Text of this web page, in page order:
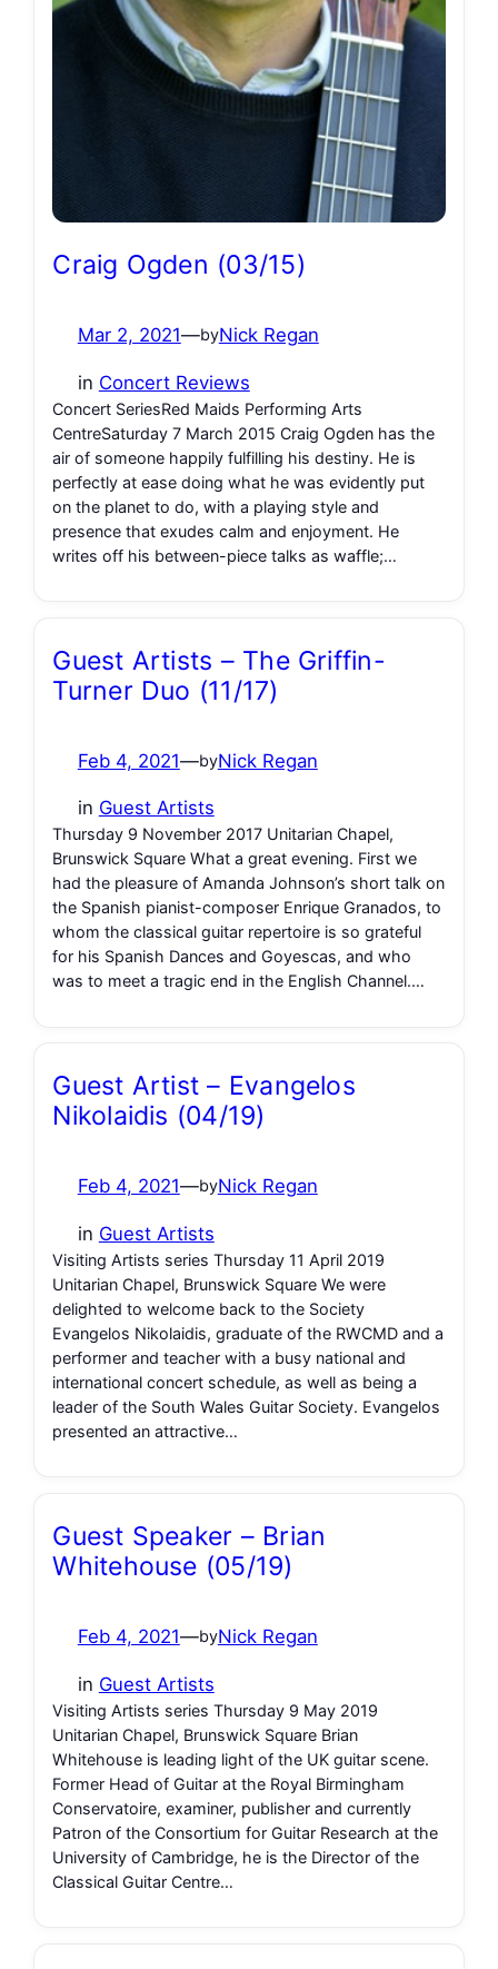
Craig Ogden (03/15)
Mar 2, 2021—byNick Regan
in Concert Reviews
Concert SeriesRed Maids Performing Arts
CentreSaturday 7 March 2015 Craig Ogden has the
air of someone happily fulfilling his destiny. He is
perfectly at ease doing what he was evidently put
on the planet to do, with a playing style and
presence that exudes calm and enjoyment. He
writes off his between-piece talks as waffle;…
Guest Artists – The Griffin-
Turner Duo (11/17)
Feb 4, 2021—byNick Regan
in Guest Artists
Thursday 9 November 2017 Unitarian Chapel,
Brunswick Square What a great evening. First we
had the pleasure of Amanda Johnson’s short talk on
the Spanish pianist-composer Enrique Granados, to
whom the classical guitar repertoire is so grateful
for his Spanish Dances and Goyescas, and who
was to meet a tragic end in the English Channel.…
Guest Artist – Evangelos
Nikolaidis (04/19)
Feb 4, 2021—byNick Regan
in Guest Artists
Visiting Artists series Thursday 11 April 2019
Unitarian Chapel, Brunswick Square We were
delighted to welcome back to the Society
Evangelos Nikolaidis, graduate of the RWCMD and a
performer and teacher with a busy national and
international concert schedule, as well as being a
leader of the South Wales Guitar Society. Evangelos
presented an attractive…
Guest Speaker – Brian
Whitehouse (05/19)
Feb 4, 2021—byNick Regan
in Guest Artists
Visiting Artists series Thursday 9 May 2019
Unitarian Chapel, Brunswick Square Brian
Whitehouse is leading light of the UK guitar scene.
Former Head of Guitar at the Royal Birmingham
Conservatoire, examiner, publisher and currently
Patron of the Consortium for Guitar Research at the
University of Cambridge, he is the Director of the
Classical Guitar Centre…